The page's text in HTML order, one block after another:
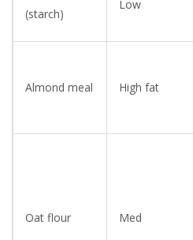
(starch)
Low
Almond meal High fat
Oat flour Med